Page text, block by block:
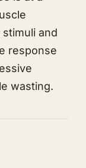
and
response
wasting.